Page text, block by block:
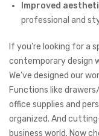
Improved
professional and
If you’re looking for a
contemporary design
We’ve designed our
Functions like
office supplies and
organized. And
business world. Now